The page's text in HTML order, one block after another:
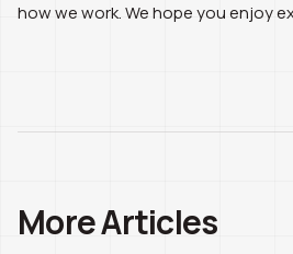
how we work. We hope you enjoy
More Articles